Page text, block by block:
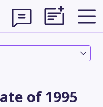
of 1995